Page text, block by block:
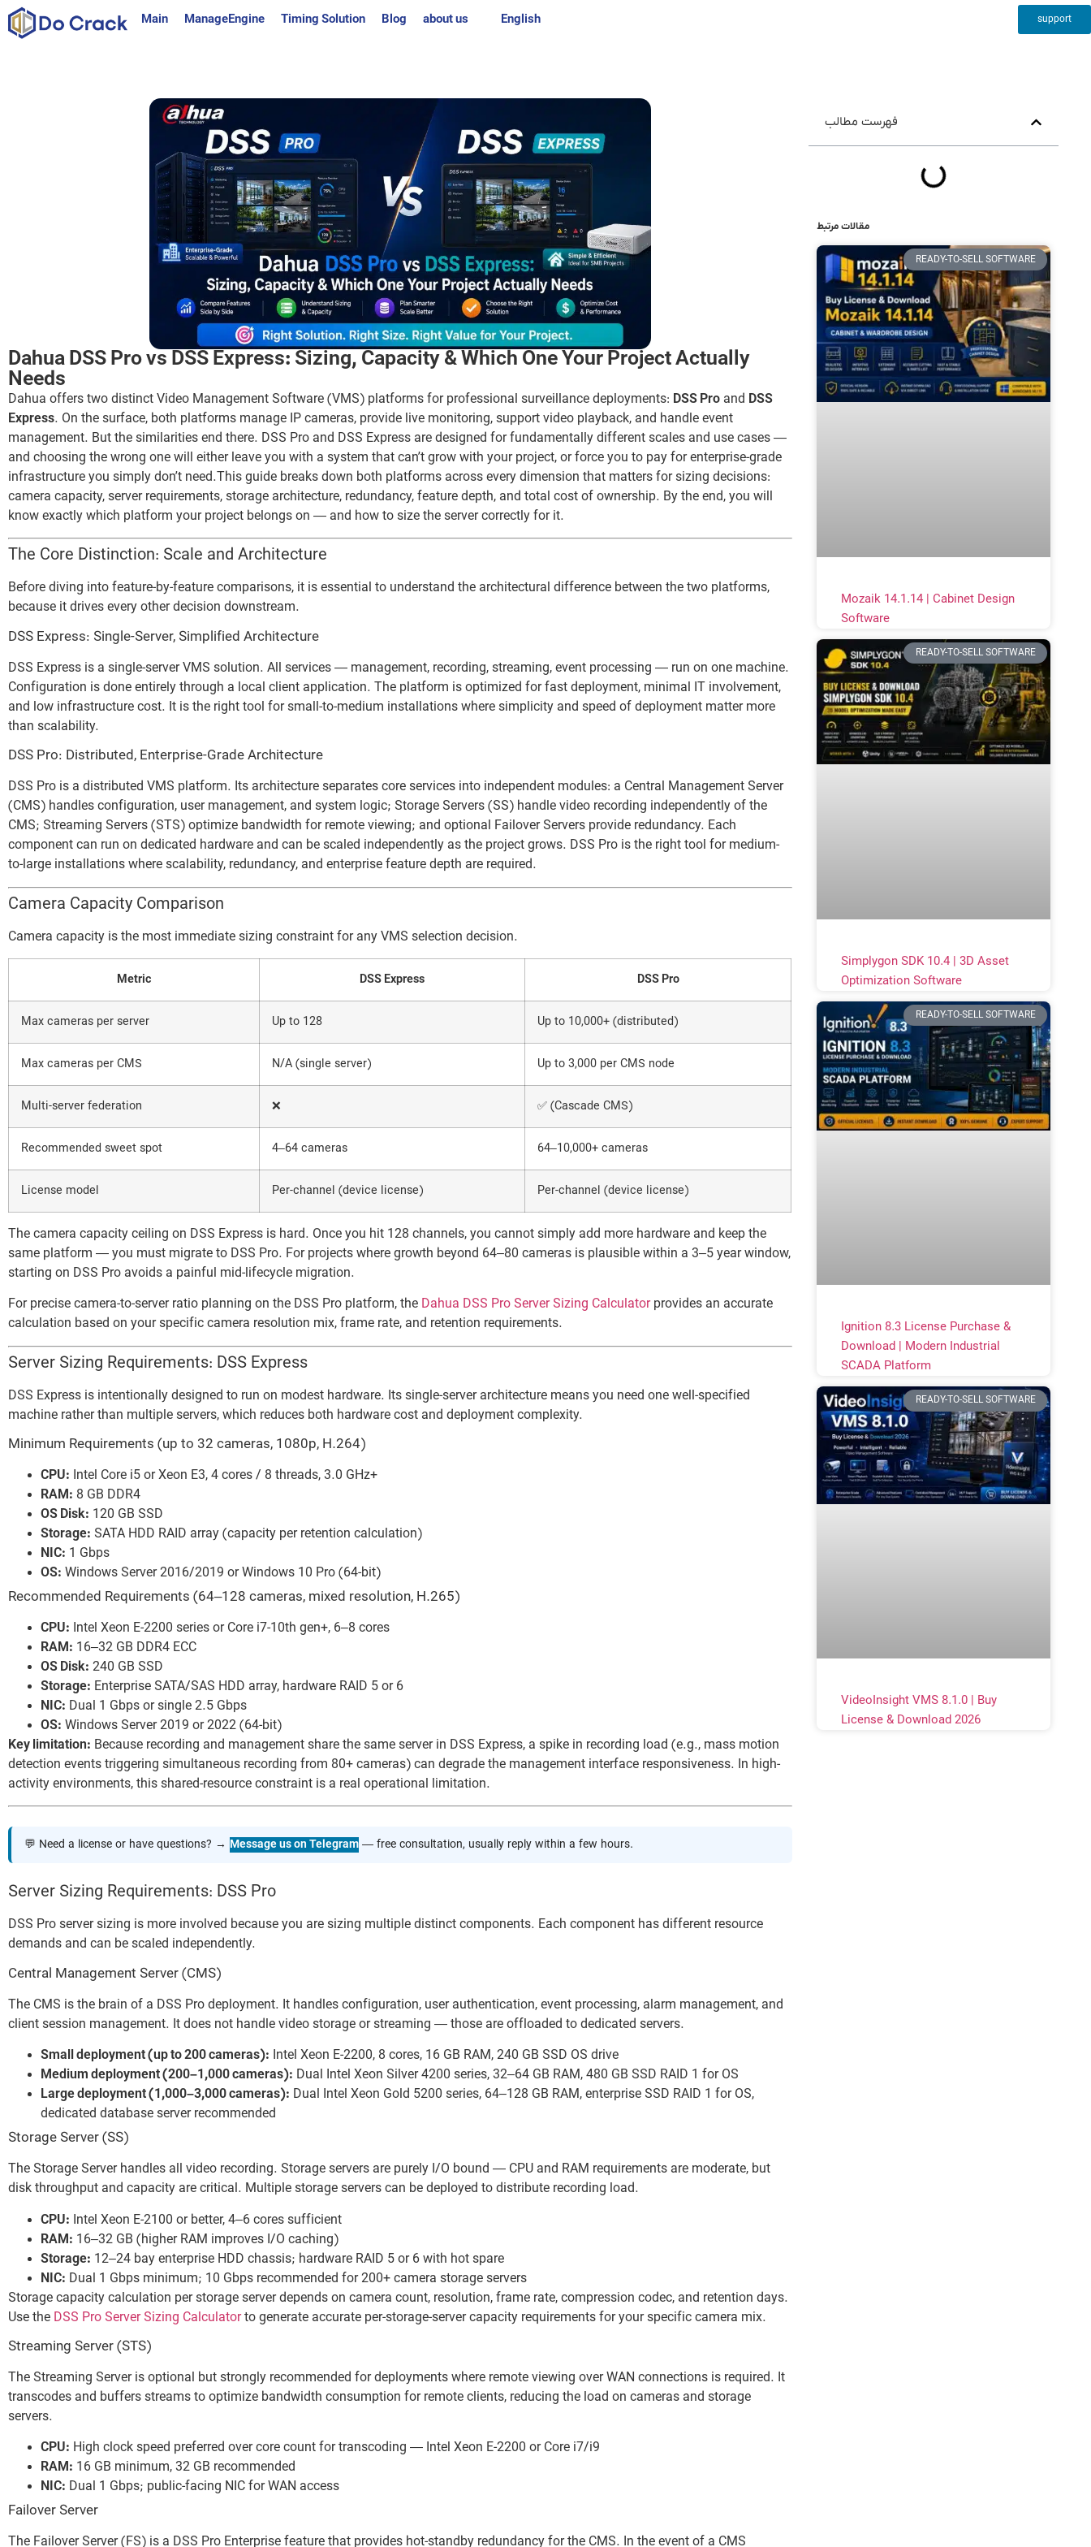
content
support
Main ManageEngine Timing Solution Blog about us English
Dahua DSS Pro vs DSS Express: Sizing, Capacity & Which One Your Project Actually
Needs
Dahua offers two distinct Video Management Software (VMS) platforms for professional surveillance deployments: DSS Pro and DSS
Express. On the surface, both platforms manage IP cameras, provide live monitoring, support video playback, and handle event
management. But the similarities end there. DSS Pro and DSS Express are designed for fundamentally different scales and use cases —
and choosing the wrong one will either leave you with a system that can’t grow with your project, or force you to pay for enterprise-grade
infrastructure you simply don’t need.This guide breaks down both platforms across every dimension that matters for sizing decisions:
camera capacity, server requirements, storage architecture, redundancy, feature depth, and total cost of ownership. By the end, you will
know exactly which platform your project belongs on — and how to size the server correctly for it.
The Core Distinction: Scale and Architecture
Before diving into feature-by-feature comparisons, it is essential to understand the architectural difference between the two platforms,
because it drives every other decision downstream.
DSS Express: Single-Server, Simplified Architecture
DSS Express is a single-server VMS solution. All services — management, recording, streaming, event processing — run on one machine.
Configuration is done entirely through a local client application. The platform is optimized for fast deployment, minimal IT involvement,
and low infrastructure cost. It is the right tool for small-to-medium installations where simplicity and speed of deployment matter more
than scalability.
DSS Pro: Distributed, Enterprise-Grade Architecture
DSS Pro is a distributed VMS platform. Its architecture separates core services into independent modules: a Central Management Server
(CMS) handles configuration, user management, and system logic; Storage Servers (SS) handle video recording independently of the
CMS; Streaming Servers (STS) optimize bandwidth for remote viewing; and optional Failover Servers provide redundancy. Each
component can run on dedicated hardware and can be scaled independently as the project grows. DSS Pro is the right tool for medium-
to-large installations where scalability, redundancy, and enterprise feature depth are required.
Camera Capacity Comparison
Camera capacity is the most immediate sizing constraint for any VMS selection decision.
Metric DSS Express DSS Pro
Max cameras per server Up to 128 Up to 10,000+ (distributed)
Max cameras per CMS N/A (single server) Up to 3,000 per CMS node
Multi-server federation ❌ ✅ (Cascade CMS)
Recommended sweet spot 4–64 cameras 64–10,000+ cameras
License model Per-channel (device license) Per-channel (device license)
The camera capacity ceiling on DSS Express is hard. Once you hit 128 channels, you cannot simply add more hardware and keep the
same platform — you must migrate to DSS Pro. For projects where growth beyond 64–80 cameras is plausible within a 3–5 year window,
starting on DSS Pro avoids a painful mid-lifecycle migration.
For precise camera-to-server ratio planning on the DSS Pro platform, the Dahua DSS Pro Server Sizing Calculatorprovides an accurate
calculation based on your specific camera resolution mix, frame rate, and retention requirements.
Server Sizing Requirements: DSS Express
DSS Express is intentionally designed to run on modest hardware. Its single-server architecture means you need one well-specified
machine rather than multiple servers, which reduces both hardware cost and deployment complexity.
Minimum Requirements (up to 32 cameras, 1080p, H.264)
CPU: Intel Core i5 or Xeon E3, 4 cores / 8 threads, 3.0 GHz+
RAM: 8 GB DDR4
OS Disk: 120 GB SSD
Storage: SATA HDD RAID array (capacity per retention calculation)
NIC: 1 Gbps
OS: Windows Server 2016/2019 or Windows 10 Pro (64-bit)
Recommended Requirements (64–128 cameras, mixed resolution, H.265)
CPU: Intel Xeon E-2200 series or Core i7-10th gen+, 6–8 cores
RAM: 16–32 GB DDR4 ECC
OS Disk: 240 GB SSD
Storage: Enterprise SATA/SAS HDD array, hardware RAID 5 or 6
NIC: Dual 1 Gbps or single 2.5 Gbps
OS: Windows Server 2019 or 2022 (64-bit)
Key limitation: Because recording and management share the same server in DSS Express, a spike in recording load (e.g., mass motion
detection events triggering simultaneous recording from 80+ cameras) can degrade the management interface responsiveness. In high-
activity environments, this shared-resource constraint is a real operational limitation.
💬 Need a license or have questions? → Message us on Telegram — free consultation, usually reply within a few hours.
Server Sizing Requirements: DSS Pro
DSS Pro server sizing is more involved because you are sizing multiple distinct components. Each component has different resource
demands and can be scaled independently.
Central Management Server (CMS)
The CMS is the brain of a DSS Pro deployment. It handles configuration, user authentication, event processing, alarm management, and
client session management. It does not handle video storage or streaming — those are offloaded to dedicated servers.
Small deployment (up to 200 cameras): Intel Xeon E-2200, 8 cores, 16 GB RAM, 240 GB SSD OS drive
Medium deployment (200–1,000 cameras): Dual Intel Xeon Silver 4200 series, 32–64 GB RAM, 480 GB SSD RAID 1 for OS
Large deployment (1,000–3,000 cameras): Dual Intel Xeon Gold 5200 series, 64–128 GB RAM, enterprise SSD RAID 1 for OS,
dedicated database server recommended
Storage Server (SS)
The Storage Server handles all video recording. Storage servers are purely I/O bound — CPU and RAM requirements are moderate, but
disk throughput and capacity are critical. Multiple storage servers can be deployed to distribute recording load.
CPU: Intel Xeon E-2100 or better, 4–6 cores sufficient
RAM: 16–32 GB (higher RAM improves I/O caching)
Storage: 12–24 bay enterprise HDD chassis; hardware RAID 5 or 6 with hot spare
NIC: Dual 1 Gbps minimum; 10 Gbps recommended for 200+ camera storage servers
Storage capacity calculation per storage server depends on camera count, resolution, frame rate, compression codec, and retention days.
Use the DSS Pro Server Sizing Calculatorto generate accurate per-storage-server capacity requirements for your specific camera mix.
Streaming Server (STS)
The Streaming Server is optional but strongly recommended for deployments where remote viewing over WAN connections is required. It
transcodes and buffers streams to optimize bandwidth consumption for remote clients, reducing the load on cameras and storage
servers.
CPU: High clock speed preferred over core count for transcoding — Intel Xeon E-2200 or Core i7/i9
RAM: 16 GB minimum, 32 GB recommended
NIC: Dual 1 Gbps; public-facing NIC for WAN access
Failover Server
The Failover Server (FS) is a DSS Pro Enterprise feature that provides hot-standby redundancy for the CMS. In the event of a CMS
فهرست مطالب
مقالات مرتبط
READY-TO-SELL SOFTWARE
Mozaik 14.1.14 | Cabinet Design
Software
READY-TO-SELL SOFTWARE
Simplygon SDK 10.4 | 3D Asset
Optimization Software
READY-TO-SELL SOFTWARE
Ignition 8.3 License Purchase &
Download | Modern Industrial
SCADA Platform
READY-TO-SELL SOFTWARE
VideoInsight VMS 8.1.0 | Buy
License & Download 2026